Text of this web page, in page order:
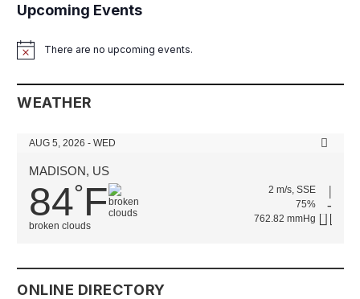
Upcoming Events
NoticeThere are no upcoming events.
WEATHER
AUG 5, 2026 - WED
MADISON, US
84°F
broken clouds
2 m/s, SSE
75%
762.82 mmHg
ONLINE DIRECTORY